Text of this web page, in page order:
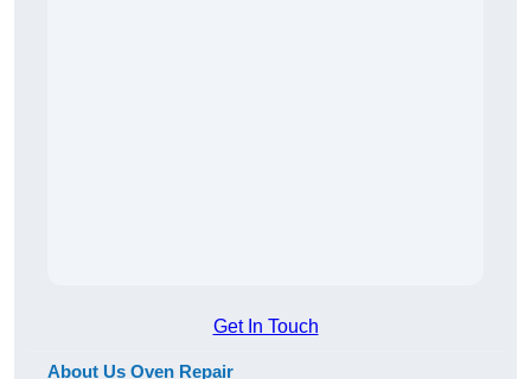
Get In Touch
About Us Oven Repair